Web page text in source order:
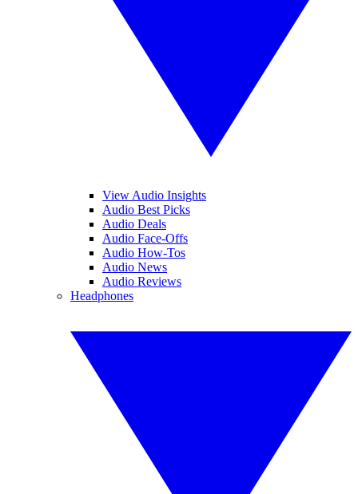
View Audio Insights
Audio Best Picks
Audio Deals
Audio Face-Offs
Audio How-Tos
Audio News
Audio Reviews
Headphones